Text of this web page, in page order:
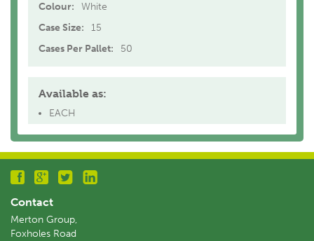
Colour:
White
Case Size:
15
Cases Per Pallet:
50
Available as:
EACH
Contact
Merton Group,
Foxholes Road